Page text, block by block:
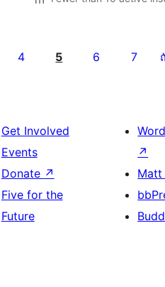
4 5 6 7
Get Involved
Events
Donate ↗
Five for the
Future
↗
Matt